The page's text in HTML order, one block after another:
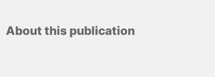
About this publication